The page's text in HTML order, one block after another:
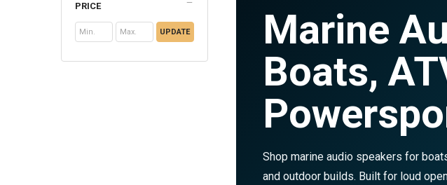
PRICE
UPDATE
Marine
Boats,
Shop marine audio speakers for
and outdoor builds. Built for loud